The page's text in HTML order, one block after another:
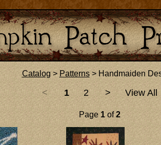
Catalog>Patterns> Handmaiden
< 1 2 > View All
Page1of2